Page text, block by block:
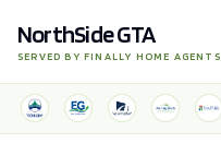
NorthSide GTA
SERVED BY FINALLY HOME AGENTS